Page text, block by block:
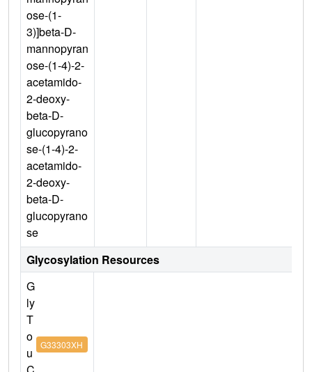
ose-(1-
3)]beta-D-
mannopyran
ose-(1-4)-2-
acetamido-
2-deoxy-
beta-D-
glucopyrano
se-(1-4)-2-
acetamido-
2-deoxy-
beta-D-
glucopyrano
se
Glycosylation Resources
G
ly
T
o
u
G33303XH